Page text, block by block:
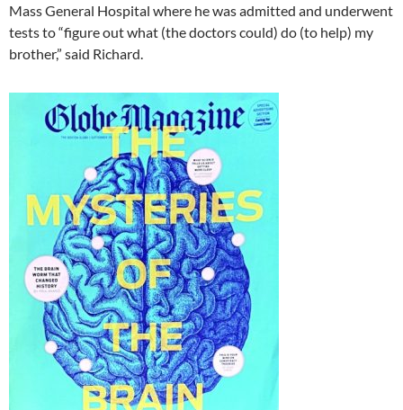
Mass General Hospital where he was admitted and underwent
tests to “figure out what (the doctors could) do (to help) my
brother,” said Richard.